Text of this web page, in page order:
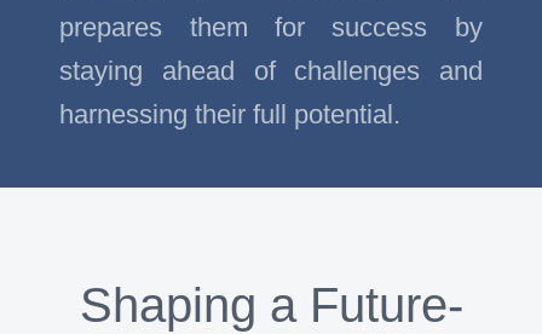
prepares them for success by
staying ahead of challenges and
harnessing their full potential.
Shaping a Future-